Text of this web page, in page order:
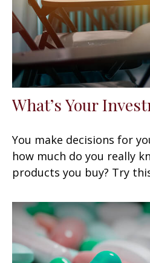
What’s Your
You make decisions for
how much do you really
products you buy? Try